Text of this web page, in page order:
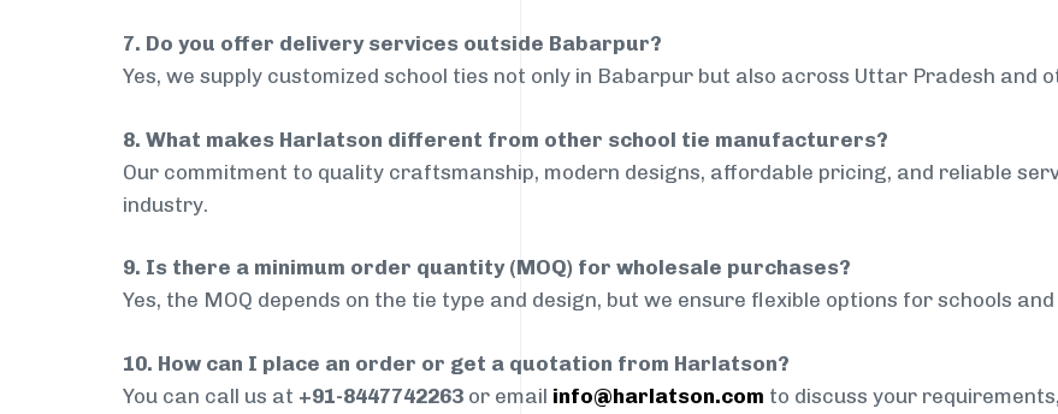
7. Do you offer delivery services outside Babarpur?
Yes, we supply customized school ties not only in Babarpur but also across Uttar Pradesh and
8. What makes Harlatson different from other school tie manufacturers?
Our commitment to quality craftsmanship, modern designs, affordable pricing, and reliable
industry.
9. Is there a minimum order quantity (MOQ) for wholesale purchases?
Yes, the MOQ depends on the tie type and design, but we ensure flexible options for schools
10. How can I place an order or get a quotation from Harlatson?
You can call us at +91-8447742263 or email info@harlatson.com to discuss your